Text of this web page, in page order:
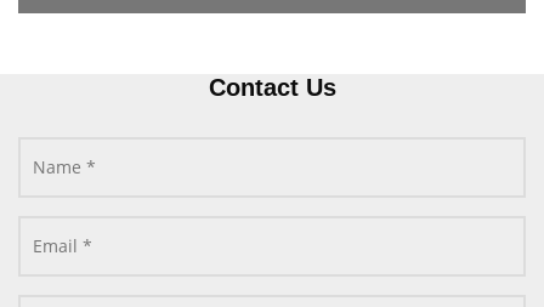
Contact Us